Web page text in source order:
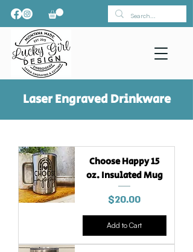
Laser Engraved Drinkware
Choose Happy 15
oz. Insulated Mug
Price
$20.00
Add to Cart